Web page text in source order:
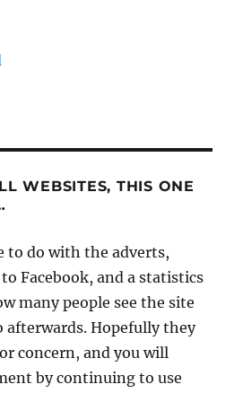
WEBSITES, THIS ONE
to do with the adverts,
Facebook, and a statistics
many people see the site
afterwards. Hopefully they
concern, and you will
by continuing to use